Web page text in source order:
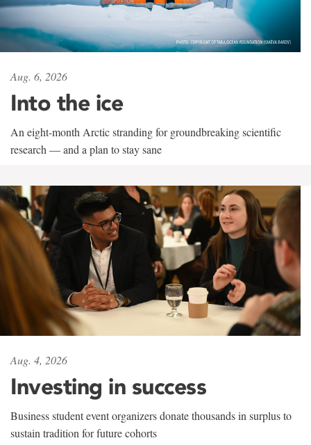
Aug. 6, 2026
Into the ice
An eight-month Arctic stranding for groundbreaking scientific
research — and a plan to stay sane
Aug. 4, 2026
Investing in success
Business student event organizers donate thousands in surplus to
sustain tradition for future cohorts